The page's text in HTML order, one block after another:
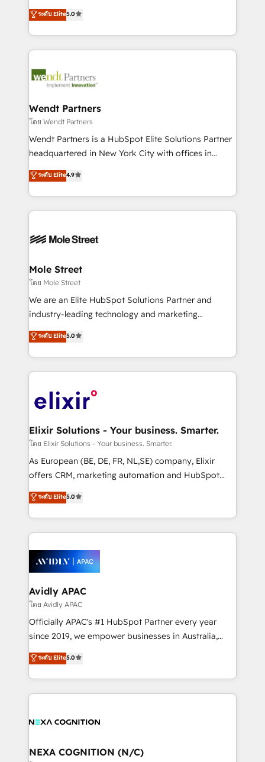
a Ticketmaster Nexus Partner, we deliver advanced
sports and events integrations in the HubSpot
include five HubSpot Academy accreditations, six
HubSpot Awards, recognition in Financial Services
HubSpot Experts: Onboarding, migrations,
automation, and training built for adoption. ⚡ Highly
Technical Execution: ERP, EMR and Custom
Integrations; complex builds delivered in weeks, not
workflows; automation agents; process optimization
Healthcare: HIPAA implementations; secure data
workflows 💼 Financial Services: compliant
workflows; audit-ready reporting ⚖️ Legal: client
intake; pipeline and document workflows 🛒 E-
revenue automation 🏢 Real Estate: deal pipelines;
portfolio and lifecycle management 🏭
HIPAA-aware; CASL-compliant; GDPR-ready
built to scale.
ระดับ Elite5.0
Wendt Partners
โดย Wendt Partners
Wendt Partners is a HubSpot Elite Solutions Partner
headquartered in New York City with offices in
Toronto, London and Melbourne. As a global
HubSpot partner, we specialize in working with
sophisticated B2B companies to implement the
HubSpot CRM platform across client organizations.
industrial/manufacturing, professional services,
distribution, commercial real estate, technology,
finserv/fintech, IT managed services, transportation
& logistics, energy/solar, staffing and recruiting,
media, healthcare and government contractors. Our
Technical Solutions, Enablement Solutions, Digital
Solutions and Growth Solutions. As a fully
engagement. In addition, we are SOC 2, ISO 27001,
GDPR and HIPAA compliant for global IT security
ระดับ Elite4.9
Mole Street
โดย Mole Street
We are an Elite HubSpot Solutions Partner and
industry-leading technology and marketing
consultancy. Our focus is on enterprise and mid-
market B2B companies globally that want a strategic
approach to execute their goals through creative
applications of our solutions; Technical HubSpot
Design, Migrations + Integrations. Mole Street’s
greatness, which is achieved through creating
absolute clarity, derived from a well-defined
strategy, executed well, and reported on with clear
results. The culture is driven by core values; Joy, Grit,
Mindedness, and Clarity. We are driven to win for the
collective good of the company and its clientele, and
things are happening.
ระดับ Elite5.0
Elixir Solutions - Your business. Smarter.
โดย Elixir Solutions - Your business. Smarter.
As European (BE, DE, FR, NL,SE) company, Elixir
offers CRM, marketing automation and HubSpot
integration products and services to mid-market
and enterprise customers. We ensure that your sales,
service and marketing department operates in the
most effective way, while at the same time
integrated buyers journey. Elixir is located in
Brussels, Munich, Cologne "Köln", Paris, Amsterdam
and Stockholm Elixir is a first mover and leader
when it comes to HubSpot sales and service
implementations, highly renowned for our business
acumen, process (re-)design experience and a
integrate HubSpot with complex solutions like SAP,
MicroSoft, custom solutions,... Our company also has
ระดับ Elite5.0
Avidly APAC
โดย Avidly APAC
Officially APAC's #1 HubSpot Partner every year
since 2019, we empower businesses in Australia,
New Zealand, and globally to realise their full
potential through enterprise HubSpot CRM
implementation. And we deliver best practice across
the whole HubSpot platform, covering marketing,
all businesses, from start-up to Enterprise, and have
the world. Our human approach to digital
ระดับ Elite5.0
NEXA COGNITION (N/C)